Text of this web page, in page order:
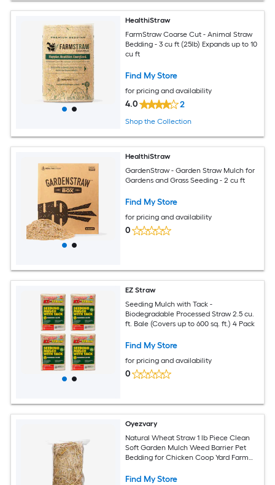
HealthiStraw
FarmStraw Coarse Cut - Animal Straw
Bedding - 3 cu ft (25lb) Expands up to 10
cu ft
Find My Store
for pricing and availability
4.0 2
Shop the Collection
HealthiStraw
GardenStraw - Garden Straw Mulch for
Gardens and Grass Seeding - 2 cu ft
Find My Store
for pricing and availability
0
EZ Straw
Seeding Mulch with Tack -
Biodegradable Processed Straw 2.5 cu.
ft. Bale (Covers up to 600 sq. ft.) 4 Pack
Find My Store
for pricing and availability
0
Oyezvary
Natural Wheat Straw 1 lb Piece Clean
Soft Garden Mulch Weed Barrier Pet
Bedding for Chicken Coop Yard Farm
Find My Store